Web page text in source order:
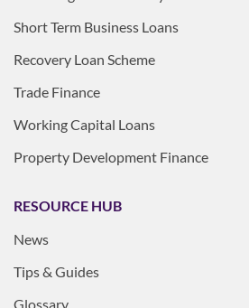
Short Term Business Loans
Recovery Loan Scheme
Trade Finance
Working Capital Loans
Property Development Finance
RESOURCE HUB
News
Tips & Guides
Glossary